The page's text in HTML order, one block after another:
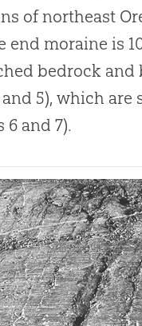
of northeast
end moraine is
bedrock
5), which
and 7).